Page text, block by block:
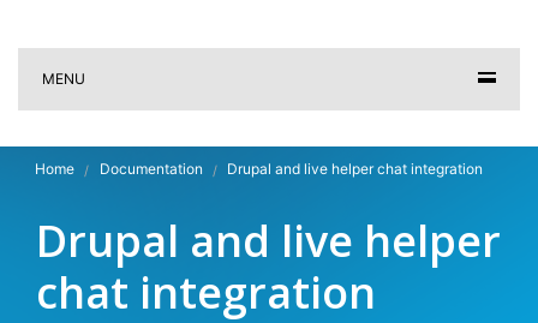
MENU
Home Documentation Drupal and live helper chat integration
Drupal and live helper
chat integration